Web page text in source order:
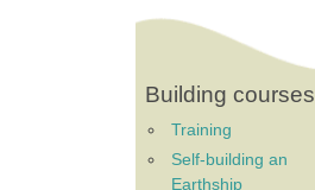
Building courses
Training
Self-building an
Earthship